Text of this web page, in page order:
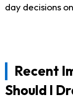
day decisions
Recent
Should I